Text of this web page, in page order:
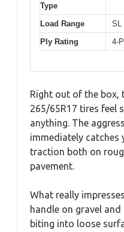
Type
Load Range
SL
Ply Rating
4-
Right out of the box,
265/65R17 tires feel
anything. The
immediately catches
traction both on
pavement.
What really
handle on gravel
biting into loose